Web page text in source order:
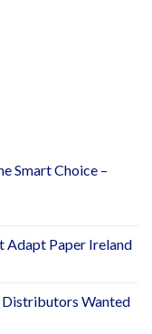
Smart Choice –
Adapt Paper Ireland
Distributors Wanted